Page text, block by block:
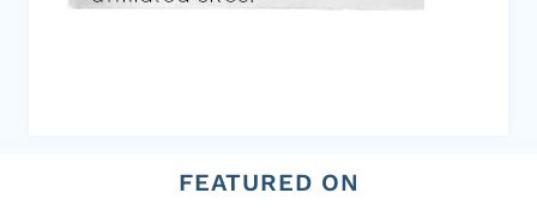
FEATURED ON